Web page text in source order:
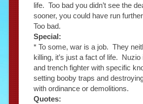
life. Too bad you didn’t see the
sooner, you could have run
Too bad.
Special:
* To some, war is a job. They
killing, it’s just a fact of life. Nuzio
and trench fighter with specific
setting booby traps and
with ordinance or demolitions.
Quotes: